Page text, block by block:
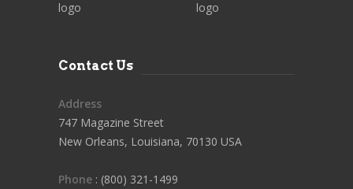
Contact Us
Address
747 Magazine Street
New Orleans, Louisiana, 70130 USA
Phone : (800) 321-1499